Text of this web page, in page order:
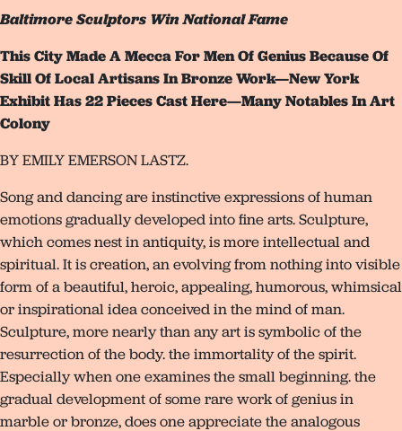
Baltimore Sculptors Win National Fame
This City Made A Mecca For Men Of Genius Because Of
Skill Of Local Artisans In Bronze Work—New York
Exhibit Has 22 Pieces Cast Here—Many Notables In Art
Colony
BY EMILY EMERSON LASTZ.
Song and dancing are instinctive expressions of human
emotions gradually developed into fine arts. Sculpture,
which comes nest in antiquity, is more intellectual and
spiritual. It is creation, an evolving from nothing into visible
form of a beautiful, heroic, appealing, humorous, whimsical
or inspirational idea conceived in the mind of man.
Sculpture, more nearly than any art is symbolic of the
resurrection of the body. the immortality of the spirit.
Especially when one examines the small beginning. the
gradual development of some rare work of genius in
marble or bronze, does one appreciate the analogous